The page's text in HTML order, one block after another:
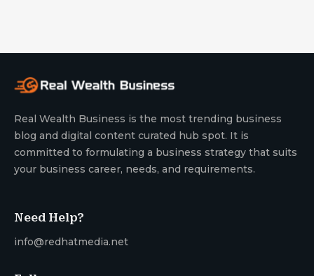
Real Wealth Business is the most trending business
blog and digital content curated hub spot. It is
committed to formulating a business strategy that suits
your business career, needs, and requirements.
Need Help?
info@redhatmedia.net